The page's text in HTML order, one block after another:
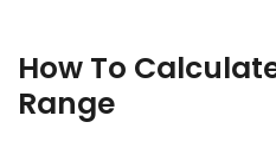
How To
Range